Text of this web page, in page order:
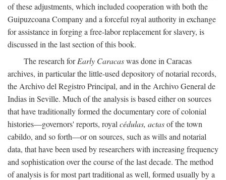
of these adjustments, which included cooperation with both the
Guipuzcoana Company and a forceful royal authority in exchange
for assistance in forging a free-labor replacement for slavery, is
discussed in the last section of this book.
The research forEarly Caracaswas done in Caracas
archives, in particular the little-used depository of notarial records,
the Archivo del Registro Principal, and in the Archivo General de
Indias in Seville. Much of the analysis is based either on sources
that have traditionally formed the documentary core of colonial
histories—governors' reports, royal cédulas, actasof the town
cabildo, and so forth—or on sources, such as wills and notarial
data, that have been used by researchers with increasing frequency
and sophistication over the course of the last decade. The method
of analysis is for most part traditional as well, formed usually by a